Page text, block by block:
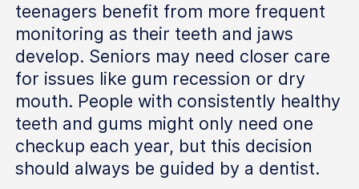
teenagers benefit from more frequent
monitoring as their teeth and jaws
develop. Seniors may need closer care
for issues like gum recession or dry
mouth. People with consistently healthy
teeth and gums might only need one
checkup each year, but this decision
should always be guided by a dentist.